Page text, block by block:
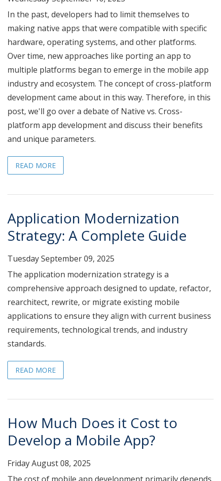
In the past, developers had to limit themselves to
making native apps that were compatible with specific
hardware, operating systems, and other platforms.
Over time, new approaches like porting an app to
multiple platforms began to emerge in the mobile app
industry and ecosystem. The concept of cross-platform
development came about in this way. Therefore, in this
post, we'll go over a debate of Native vs. Cross-
platform app development and discuss their benefits
and unique parameters.
READ MORE
Application Modernization
Strategy: A Complete Guide
Tuesday September 09, 2025
The application modernization strategy is a
comprehensive approach designed to update, refactor,
rearchitect, rewrite, or migrate existing mobile
applications to ensure they align with current business
requirements, technological trends, and industry
standards.
READ MORE
How Much Does it Cost to
Develop a Mobile App?
Friday August 08, 2025